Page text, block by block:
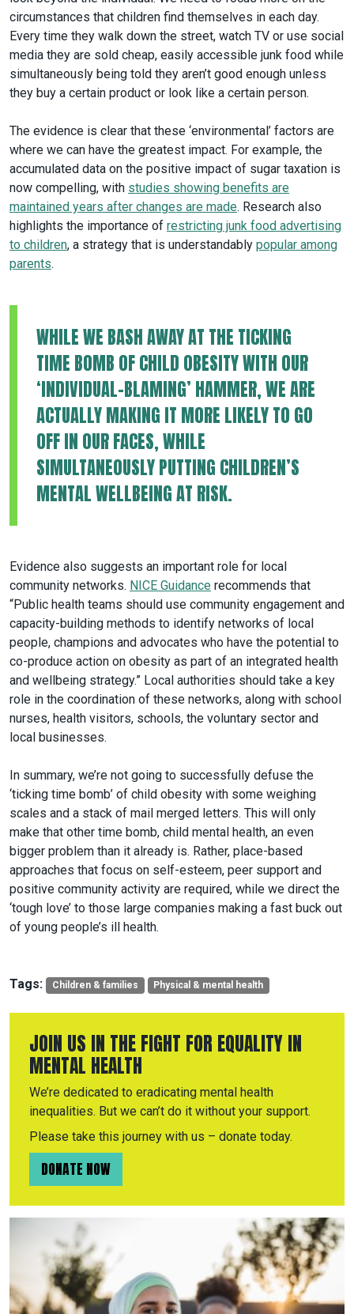
circumstances that children find themselves in each day.
Every time they walk down the street, watch TV or use social
media they are sold cheap, easily accessible junk food while
simultaneously being told they aren’t good enough unless
they buy a certain product or look like a certain person.
The evidence is clear that these ‘environmental’ factors are
where we can have the greatest impact. For example, the
accumulated data on the positive impact of sugar taxation is
now compelling, with studies showing benefits are
maintained years after changes are made. Research also
highlights the importance of restricting junk food advertising
to children, a strategy that is understandably popular among
parents.
WHILE WE BASH AWAY AT THE TICKING
TIME BOMB OF CHILD OBESITY WITH OUR
‘INDIVIDUAL-BLAMING’ HAMMER, WE ARE
ACTUALLY MAKING IT MORE LIKELY TO GO
OFF IN OUR FACES, WHILE
SIMULTANEOUSLY PUTTING CHILDREN’S
MENTAL WELLBEING AT RISK.
Evidence also suggests an important role for local
community networks. NICE Guidance recommends that
“Public health teams should use community engagement and
capacity-building methods to identify networks of local
people, champions and advocates who have the potential to
co-produce action on obesity as part of an integrated health
and wellbeing strategy.” Local authorities should take a key
role in the coordination of these networks, along with school
nurses, health visitors, schools, the voluntary sector and
local businesses.
In summary, we’re not going to successfully defuse the
‘ticking time bomb’ of child obesity with some weighing
scales and a stack of mail merged letters. This will only
make that other time bomb, child mental health, an even
bigger problem than it already is. Rather, place-based
approaches that focus on self-esteem, peer support and
positive community activity are required, while we direct the
‘tough love’ to those large companies making a fast buck out
of young people’s ill health.
Tags: Children & families Physical & mental health
JOIN US IN THE FIGHT FOR EQUALITY IN
MENTAL HEALTH
We’re dedicated to eradicating mental health
inequalities. But we can’t do it without your support.
Please take this journey with us – donate today.
DONATE NOW